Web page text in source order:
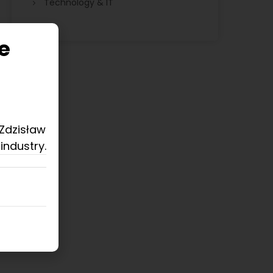
Technology & IT